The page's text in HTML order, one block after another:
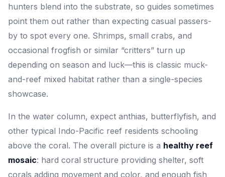
hunters blend into the substrate, so guides sometimes
point them out rather than expecting casual passers-
by to spot every one. Shrimps, small crabs, and
occasional frogfish or similar “critters” turn up
depending on season and luck—this is classic muck-
and-reef mixed habitat rather than a single-species
showcase.
In the water column, expect anthias, butterflyfish, and
other typical Indo-Pacific reef residents schooling
above the coral. The overall picture is a healthy reef
mosaic: hard coral structure providing shelter, soft
corals adding movement and color, and enough fish